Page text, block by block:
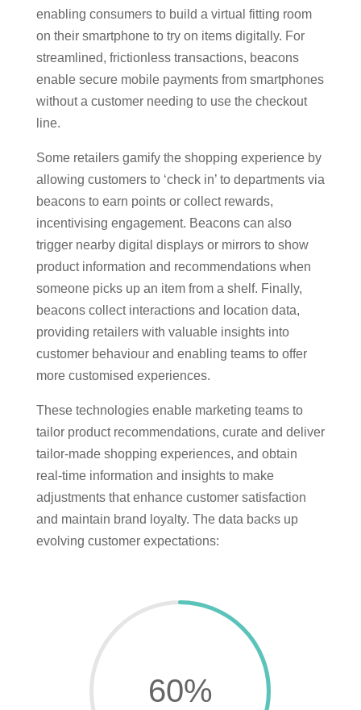
enabling consumers to build a virtual fitting room
on their smartphone to try on items digitally. For
streamlined, frictionless transactions, beacons
enable secure mobile payments from smartphones
without a customer needing to use the checkout
line.
Some retailers gamify the shopping experience by
allowing customers to ‘check in’ to departments via
beacons to earn points or collect rewards,
incentivising engagement. Beacons can also
trigger nearby digital displays or mirrors to show
product information and recommendations when
someone picks up an item from a shelf. Finally,
beacons collect interactions and location data,
providing retailers with valuable insights into
customer behaviour and enabling teams to offer
more customised experiences.
These technologies enable marketing teams to
tailor product recommendations, curate and deliver
tailor-made shopping experiences, and obtain
real-time information and insights to make
adjustments that enhance customer satisfaction
and maintain brand loyalty. The data backs up
evolving customer expectations:
60%